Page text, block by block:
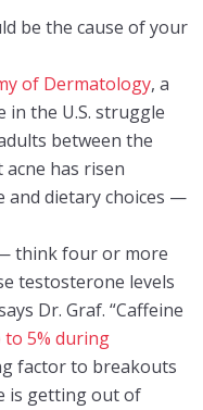
be the cause of your
of Dermatology, a
the U.S. struggle
between the
has risen
and dietary choices —
think four or more
testosterone levels
Dr. Graf. “Caffeine
5% during
factor to breakouts
is getting out of